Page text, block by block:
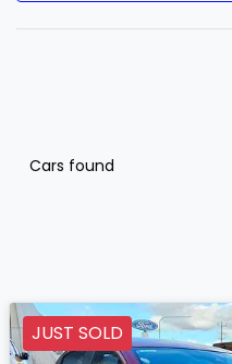
Cars found
JUST SOLD